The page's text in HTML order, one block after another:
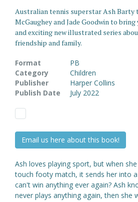
Australian tennis superstar Ash Barty
McGaughey and Jade Goodwin to
and exciting new illustrated series
friendship and family.
Format
PB
Category
Children
Publisher
Harper Collins
Publish Date
July 2022
Email us here about this book!
Ash loves playing sport, but when
touch footy match, it sends her into
can't win anything ever again? Ash
never plays anything again, then she